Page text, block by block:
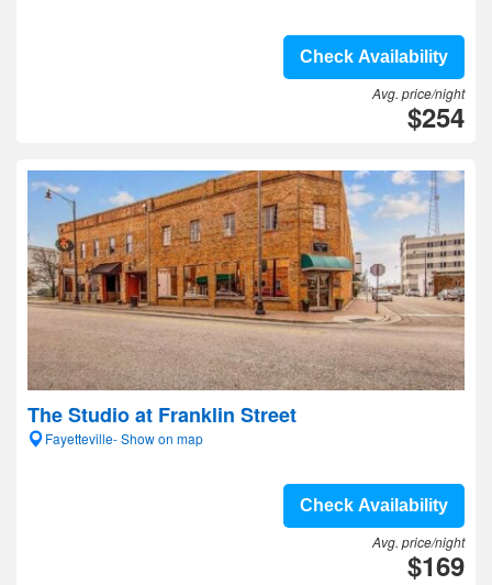
Check Availability
Avg. price/night
$254
The Studio at Franklin Street
Fayetteville- Show on map
Check Availability
Avg. price/night
$169